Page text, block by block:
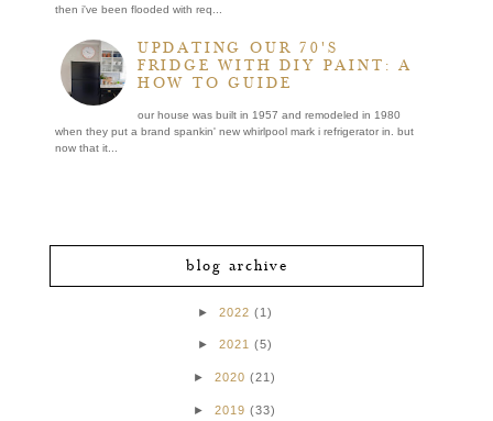
then i've been flooded with req...
UPDATING OUR 70'S
FRIDGE WITH DIY PAINT: A
HOW TO GUIDE
our house was built in 1957 and remodeled in 1980
when they put a brand spankin' new whirlpool mark i refrigerator in. but
now that it...
blog archive
► 2022 (1)
► 2021 (5)
►2020 (21)
►2019 (33)